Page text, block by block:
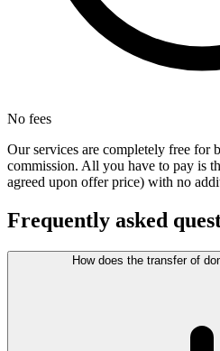
No fees
Our services are completely free for
commission. All you have to pay is
agreed upon offer price) with no
Frequently asked
How does the transfer of